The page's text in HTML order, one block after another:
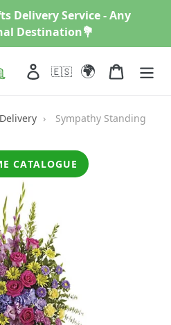
Delivery Service - Any
Destination💐
Log in
🇪🇸 🌍 Cart
›
Sympathy Standing
CATALOGUE